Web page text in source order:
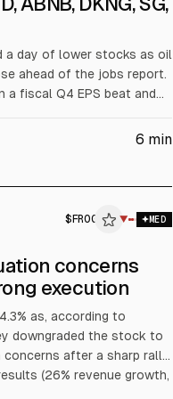
day of lower stocks as oil
ahead of the jobs report.
a fiscal Q4 EPS beat and
DoubleVerify (DV)
(RKT) slid 10%.
6 min
$ FROG ▼ MED
concerns
execution
as, according to
downgraded the stock to
after a sharp rally.
(26% revenue growth,